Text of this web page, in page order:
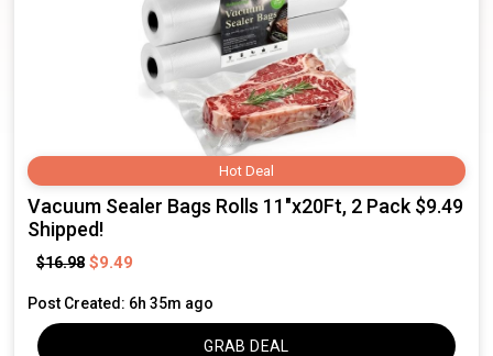
Hot Deal
Vacuum Sealer Bags Rolls 11"x20Ft, 2 Pack $9.49
Shipped!
$16.98 $9.49
Post Created: 6h 35m ago
GRAB DEAL